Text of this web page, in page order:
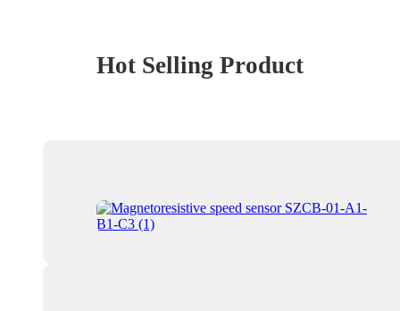
Hot Selling Product